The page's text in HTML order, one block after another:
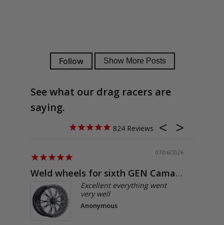
See what our drag racers are
saying.
824
07/06/2026
Weld wheels for sixth GEN Camaro
Excellent everything went
very well
Anonymous